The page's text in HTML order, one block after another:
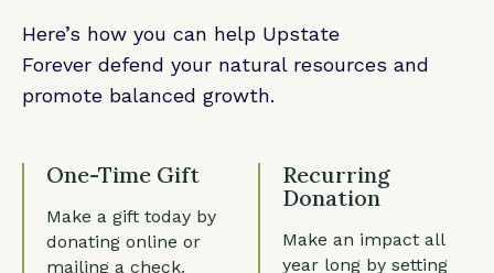
Here’s how you can help Upstate
Forever defend your natural resources and
promote balanced growth.
One-Time Gift
Make a gift today by
donating online or
mailing a check.
Recurring
Donation
Make an impact all
year long by setting